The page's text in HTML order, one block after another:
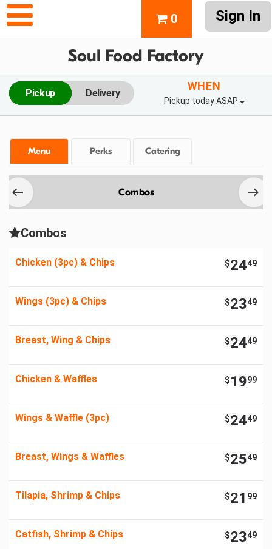
Sign In
0
Soul Food Factory
Pickup Delivery
WHEN
Pickup today ASAP
Menu Perks Catering
Combos
Combos
Chicken (3pc) & Chips $2449
Wings (3pc) & Chips $2349
Breast, Wing & Chips $2449
Chicken & Waffles $1999
Wings & Waffle (3pc) $2449
Breast, Wings & Waffles $2549
Tilapia, Shrimp & Chips $21 99
Catfish, Shrimp & Chips $2349